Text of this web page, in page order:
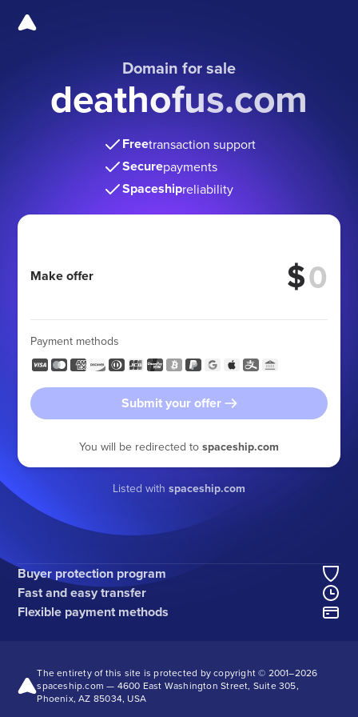
Domain for sale
deathofus.com
Freetransaction support
Securepayments
Spaceshipreliability
Make offer $
Payment methods
Submit your offer
You will be redirected to spaceship.com
Listed with spaceship.com
Buyer protection program
Fast and easy transfer
Flexible payment methods
The entirety of this site is protected by copyright © 2001–2026
spaceship.com — 4600 East Washington Street, Suite 305,
Phoenix, AZ 85034, USA